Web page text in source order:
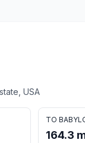
USA
TO
164.3